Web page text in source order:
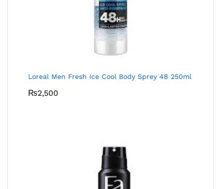
Loreal Men Fresh Ice Cool Body Sprey 48 250ml
₨2,500